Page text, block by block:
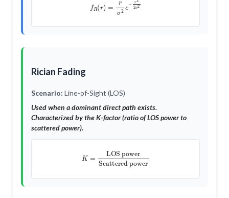
Rician Fading
Scenario: Line-of-Sight (LOS)
Used when a dominant direct path exists.
Characterized by theK-factor(ratio of LOS power to
scattered power).
LOS power Scattered power